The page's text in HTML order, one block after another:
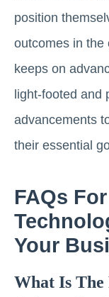
position
outcomes in the
keeps on
light-footed and
advancements
their essential
FAQs
Your
What Is